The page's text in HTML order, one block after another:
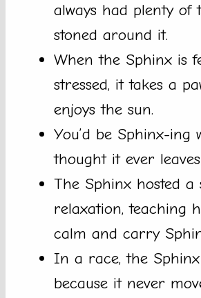
always had plenty of
stoned around it.
When the Sphinx is
stressed, it takes a
enjoys the sun.
You’d be Sphinx-ing
thought it ever
The Sphinx hosted a
relaxation, teaching
calm and carry
In a race, the Sphinx
because it never